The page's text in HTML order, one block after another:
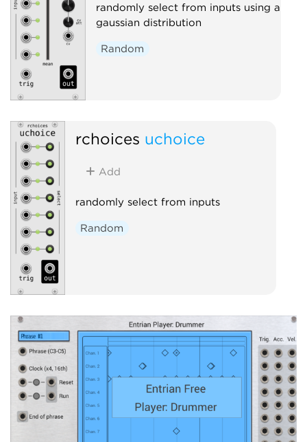
randomly select from inputs using a
gaussian distribution
Random
rchoices uchoice
Add
randomly select from inputs
Random